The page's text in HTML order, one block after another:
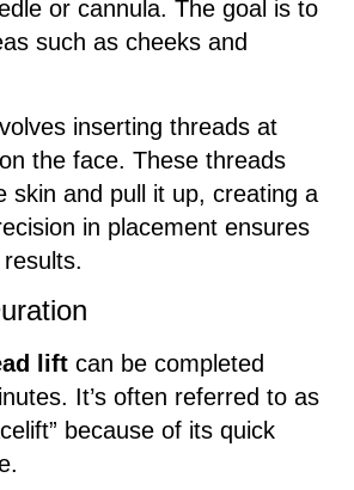
or cannula. The goal is to
such as cheeks and
inserting threads at
the face. These threads
skin and pull it up, creating a
in placement ensures
lift can be completed
It’s often referred to as
because of its quick